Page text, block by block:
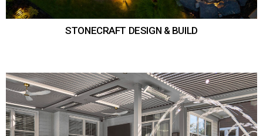
STONECRAFT DESIGN & BUILD